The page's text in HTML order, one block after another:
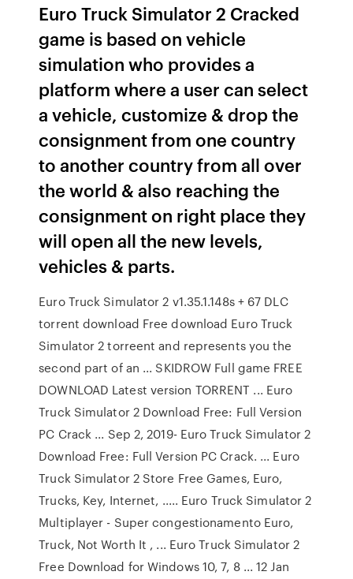
Euro Truck Simulator 2 Cracked
game is based on vehicle
simulation who provides a
platform where a user can select
a vehicle, customize & drop the
consignment from one country
to another country from all over
the world & also reaching the
consignment on right place they
will open all the new levels,
vehicles & parts.
Euro Truck Simulator 2 v1.35.1.148s + 67 DLC
torrent download Free download Euro Truck
Simulator 2 torreent and represents you the
second part of an ... SKIDROW Full game FREE
DOWNLOAD Latest version TORRENT ... Euro
Truck Simulator 2 Download Free: Full Version
PC Crack ... Sep 2, 2019- Euro Truck Simulator 2
Download Free: Full Version PC Crack. ... Euro
Truck Simulator 2 Store Free Games, Euro,
Trucks, Key, Internet, ..... Euro Truck Simulator 2
Multiplayer - Super congestionamento Euro,
Truck, Not Worth It , ... Euro Truck Simulator 2
Free Download for Windows 10, 7, 8 ... 12 Jan